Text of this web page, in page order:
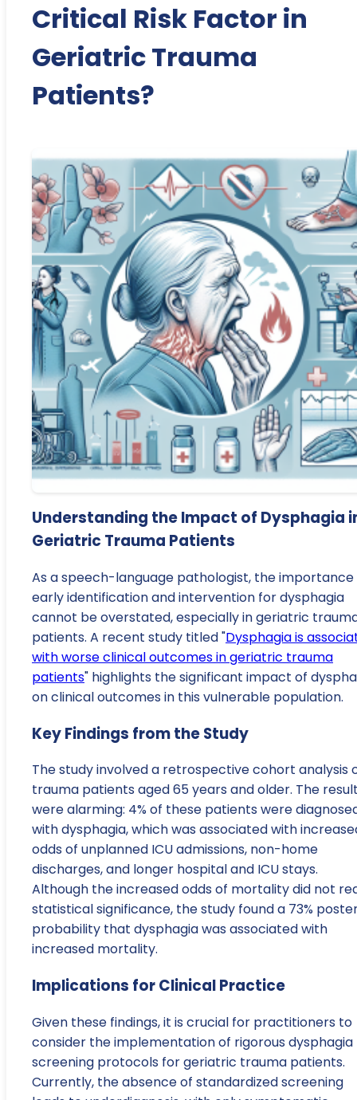
Critical Risk Factor in
Geriatric Trauma
Patients?
Understanding the Impact of Dysphagia
Geriatric Trauma Patients
As a speech-language pathologist, the importance
early identification and intervention for dysphagia
cannot be overstated, especially in geriatric
patients. A recent study titled "Dysphagia is
with worse clinical outcomes in geriatric trauma
patients" highlights the significant impact of
on clinical outcomes in this vulnerable population.
Key Findings from the Study
The study involved a retrospective cohort analysis
trauma patients aged 65 years and older. The
were alarming: 4% of these patients were
with dysphagia, which was associated with
odds of unplanned ICU admissions, non-home
discharges, and longer hospital and ICU stays.
Although the increased odds of mortality did not
statistical significance, the study found a 73%
probability that dysphagia was associated with
increased mortality.
Implications for Clinical Practice
Given these findings, it is crucial for practitioners to
consider the implementation of rigorous dysphagia
screening protocols for geriatric trauma patients.
Currently, the absence of standardized screening